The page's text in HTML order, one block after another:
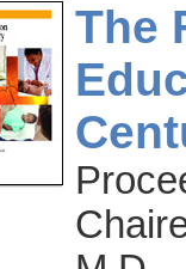
The